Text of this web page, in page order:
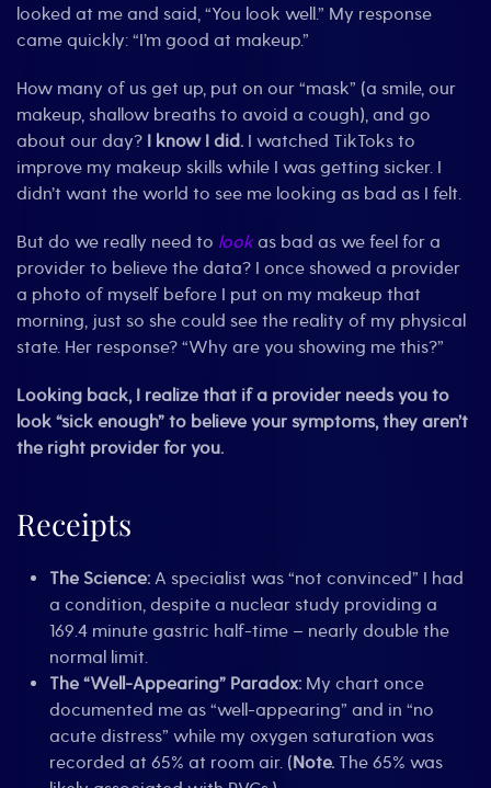
looked at me and said, “You look well.” My response
came quickly: “I’m good at makeup.”
How many of us get up, put on our “mask” (a smile, our
makeup, shallow breaths to avoid a cough), and go
about our day? I know I did. I watched TikToks to
improve my makeup skills while I was getting sicker. I
didn’t want the world to see me looking as bad as I felt.
But do we really need to lookas bad as we feel for a
provider to believe the data? I once showed a provider
a photo of myself before I put on my makeup that
morning, just so she could see the reality of my physical
state. Her response? “Why are you showing me this?”
Looking back, I realize that if a provider needs you to
look “sick enough” to believe your symptoms, they aren’t
the right provider for you.
Receipts
The Science: A specialist was “not convinced” I had
a condition, despite a nuclear study providing a
169.4 minute gastric half-time – nearly double the
normal limit.
The “Well-Appearing” Paradox: My chart once
documented me as “well-appearing” and in “no
acute distress” while my oxygen saturation was
recorded at 65% at room air. (Note. The 65% was